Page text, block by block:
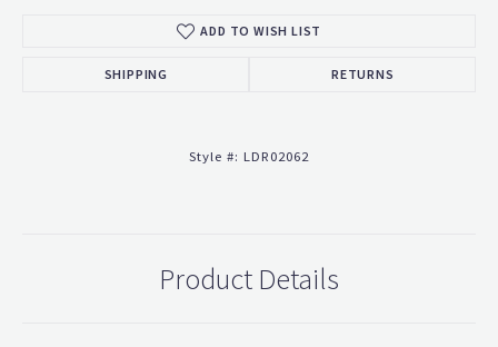
ADD TO WISH LIST
SHIPPING RETURNS
Style #: LDR02062
Product Details